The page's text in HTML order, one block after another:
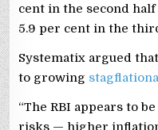
cent in the second
5.9 per cent in the
Systematix argued
to growing
“The RBI appears to
risks — higher